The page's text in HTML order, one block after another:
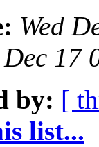
Wed
Dec 17
by: [
list...